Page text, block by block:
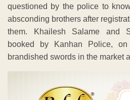
questioned by the police to
absconding brothers after
them. Khailesh Salame and
booked by Kanhan Police,
brandished swords in the market